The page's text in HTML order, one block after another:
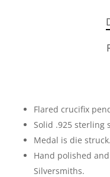
Flared crucifix
Solid .925 sterling
Medal is die struck.
Hand polished
Silversmiths.